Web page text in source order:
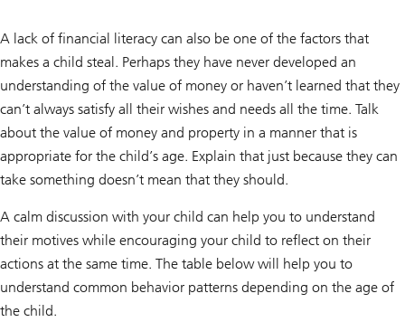
A lack of financial literacy can also be one of the factors that
makes a child steal. Perhaps they have never developed an
understanding of the value of money or haven’t learned that they
can’t always satisfy all their wishes and needs all the time. Talk
about the value of money and property in a manner that is
appropriate for the child’s age. Explain that just because they can
take something doesn’t mean that they should.
A calm discussion with your child can help you to understand
their motives while encouraging your child to reflect on their
actions at the same time. The table below will help you to
understand common behavior patterns depending on the age of
the child.